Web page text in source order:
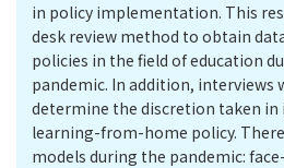
in policy implementation. This
desk review method to obtain
policies in the field of education
pandemic. In addition, interviews
determine the discretion taken
learning-from-home policy.
models during the pandemic: